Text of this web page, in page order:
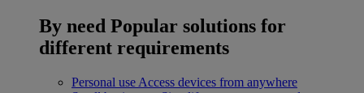
By need Popular solutions for
different requirements
Personal use Access devices from anywhere